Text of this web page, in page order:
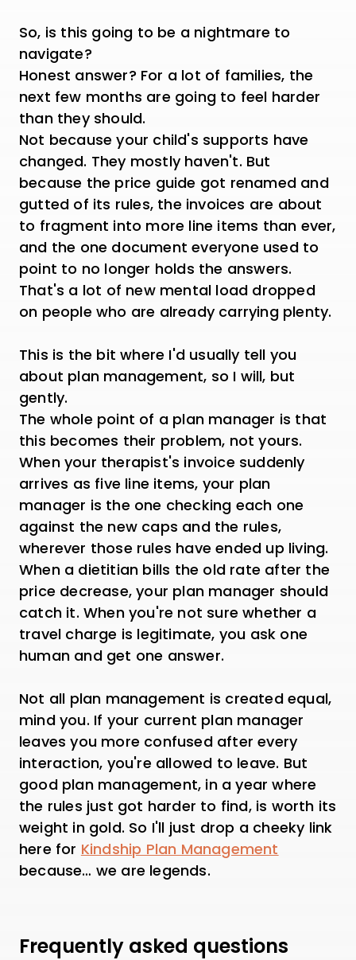
So, is this going to be a nightmare to
navigate?
Honest answer? For a lot of families, the
next few months are going to feel harder
than they should.
Not because your child's supports have
changed. They mostly haven't. But
because the price guide got renamed and
gutted of its rules, the invoices are about
to fragment into more line items than ever,
and the one document everyone used to
point to no longer holds the answers.
That's a lot of new mental load dropped
on people who are already carrying plenty.
This is the bit where I'd usually tell you
about plan management, so I will, but
gently.
The whole point of a plan manager is that
this becomes their problem, not yours.
When your therapist's invoice suddenly
arrives as five line items, your plan
manager is the one checking each one
against the new caps and the rules,
wherever those rules have ended up living.
When a dietitian bills the old rate after the
price decrease, your plan manager should
catch it. When you're not sure whether a
travel charge is legitimate, you ask one
human and get one answer.
Not all plan management is created equal,
mind you. If your current plan manager
leaves you more confused after every
interaction, you're allowed to leave. But
good plan management, in a year where
the rules just got harder to find, is worth its
weight in gold. So I'll just drop a cheeky link
here for Kindship Plan Management
because… we are legends.
Frequently asked questions